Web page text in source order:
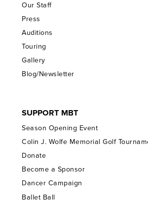
Our Staff
Press
Auditions
Touring
Gallery
Blog/Newsletter
SUPPORT MBT
Season Opening Event
Colin J. Wolfe Memorial Golf
Donate
Become a Sponsor
Dancer Campaign
Ballet Ball